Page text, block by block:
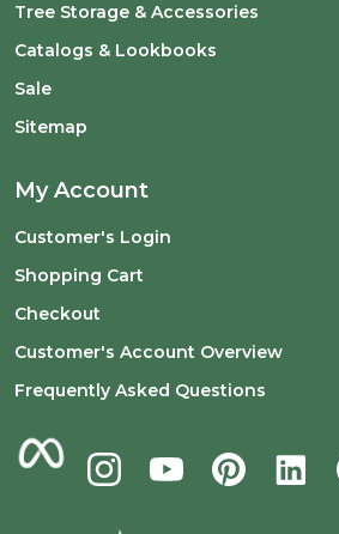
Tree Storage & Accessories
Catalogs & Lookbooks
Sale
Sitemap
My Account
Customer's Login
Shopping Cart
Checkout
Customer's Account Overview
Frequently Asked Questions